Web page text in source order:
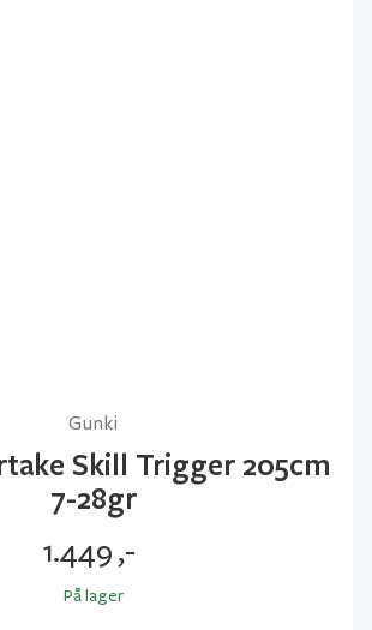
Gunki
Skill Trigger 205cm
7-28gr
1.449,-
På lager